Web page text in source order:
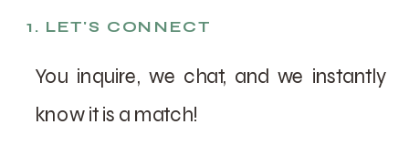
1. LET'S CONNECT
You inquire, we chat, and we instantly
know it is a match!